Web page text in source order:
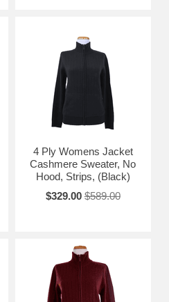
4 Ply Womens Jacket
Cashmere Sweater, No
Hood, Strips, (Black)
$329.00 $589.00